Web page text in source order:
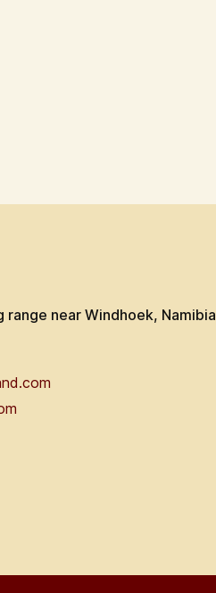
near Windhoek, Namibia